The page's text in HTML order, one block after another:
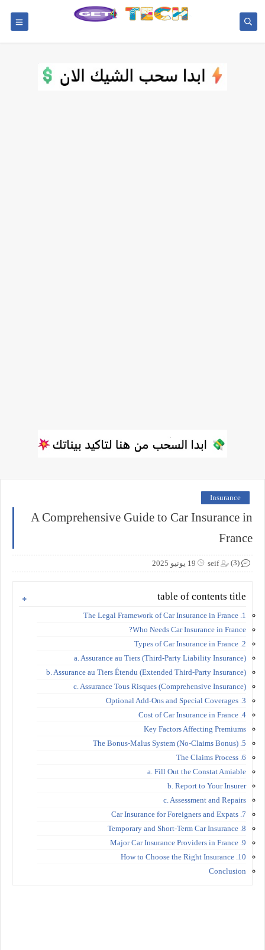
Insurance
A Comprehensive Guide to Car Insurance in
France
seif 19 يونيو 2025 (3)
table of contents title
1. The Legal Framework of Car Insurance in France
Who Needs Car Insurance in France?
2. Types of Car Insurance in France
a. Assurance au Tiers (Third-Party Liability Insurance)
b. Assurance au Tiers Étendu (Extended Third-Party Insurance)
c. Assurance Tous Risques (Comprehensive Insurance)
3. Optional Add-Ons and Special Coverages
4. Cost of Car Insurance in France
Key Factors Affecting Premiums
5. The Bonus-Malus System (No-Claims Bonus)
6. The Claims Process
a. Fill Out the Constat Amiable
b. Report to Your Insurer
c. Assessment and Repairs
7. Car Insurance for Foreigners and Expats
8. Temporary and Short-Term Car Insurance
9. Major Car Insurance Providers in France
10. How to Choose the Right Insurance
Conclusion